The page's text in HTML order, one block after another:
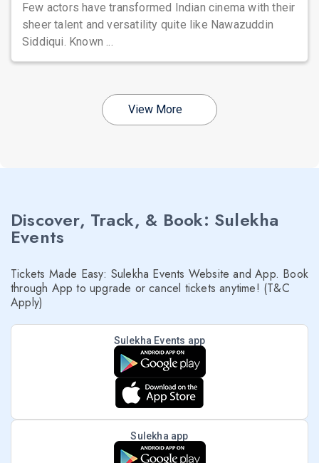
Few actors have transformed Indian cinema with their
sheer talent and versatility quite like Nawazuddin
Siddiqui. Known ...
View More
Discover, Track, & Book: Sulekha
Events
Tickets Made Easy: Sulekha Events Website and App. Book
through App to upgrade or cancel tickets anytime! (T&C
Apply)
Sulekha Events app
Sulekha app